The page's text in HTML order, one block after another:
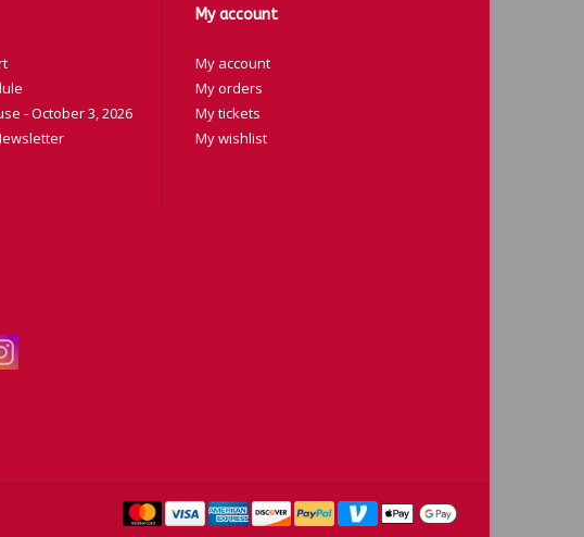
- October 3, 2026
My account
My account
My orders
My tickets
My wishlist